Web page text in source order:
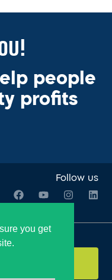
you get
people
profits
Follow us